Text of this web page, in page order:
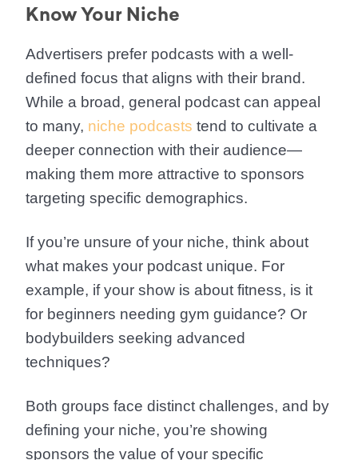
Know Your Niche
Advertisers prefer podcasts with a well-
defined focus that aligns with their brand.
While a broad, general podcast can appeal
to many, niche podcasts tend to cultivate a
deeper connection with their audience—
making them more attractive to sponsors
targeting specific demographics.
If you’re unsure of your niche, think about
what makes your podcast unique. For
example, if your show is about fitness, is it
for beginners needing gym guidance? Or
bodybuilders seeking advanced
techniques?
Both groups face distinct challenges, and by
defining your niche, you’re showing
sponsors the value of your specific